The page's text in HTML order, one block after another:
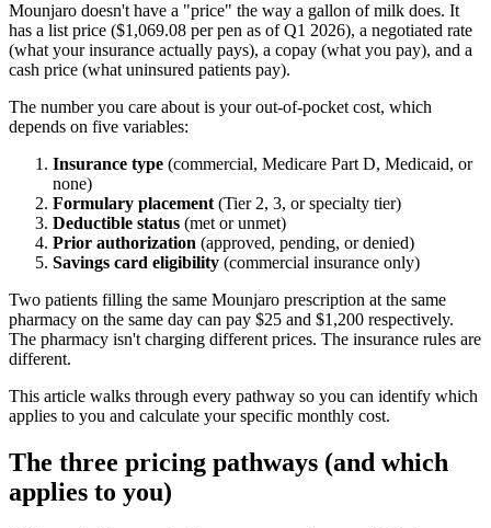
Mounjaro doesn't have a "price" the way a gallon of milk does. It
has a list price ($1,069.08 per pen as of Q1 2026), a negotiated rate
(what your insurance actually pays), a copay (what you pay), and a
cash price (what uninsured patients pay).
The number you care about is your out-of-pocket cost, which
depends on five variables:
Insurance type (commercial, Medicare Part D, Medicaid, or
none)
Formulary placement(Tier 2, 3, or specialty tier)
Deductible status (met or unmet)
Prior authorization (approved, pending, or denied)
Savings card eligibility (commercial insurance only)
Two patients filling the same Mounjaro prescription at the same
pharmacy on the same day can pay $25 and $1,200 respectively.
The pharmacy isn't charging different prices. The insurance rules are
different.
This article walks through every pathway so you can identify which
applies to you and calculate your specific monthly cost.
The three pricing pathways (and which
applies to you)